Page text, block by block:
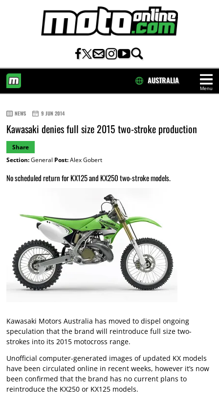
Menu
AUSTRALIA
NEWS 9 JUN 2014
Kawasaki denies full size 2015 two-stroke production
Share
Section:General Post:Alex Gobert
No scheduled return for KX125 and KX250 two-stroke models.
Kawasaki Motors Australia has moved to dispel ongoing
speculation that the brand will reintroduce full size two-
strokes into its 2015 motocross range.
Unofficial computer-generated images of updated KX models
have been circulated online in recent weeks, however it’s now
been confirmed that the brand has no current plans to
reintroduce the KX250 or KX125 models.